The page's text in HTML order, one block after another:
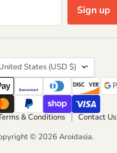
Sign up
States (USD $)
& Conditions
Contact Us
© 2026 Aroidasia.